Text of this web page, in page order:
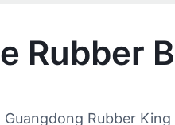
Rubber
Guangdong Rubber King